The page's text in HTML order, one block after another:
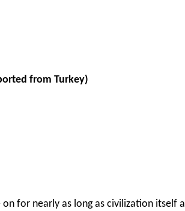
from Turkey)
on for nearly as long as civilization